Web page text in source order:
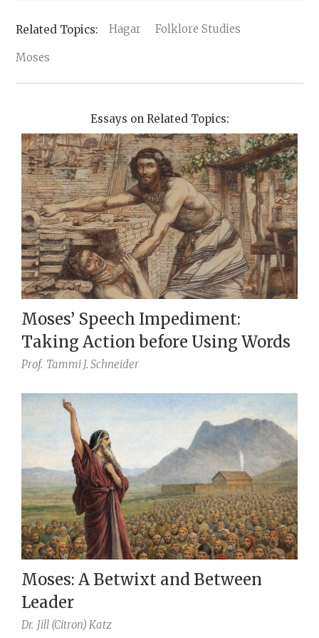
Hagar Folklore Studies
Moses
Essays on Related Topics:
Moses’ Speech Impediment:
Taking Action before Using Words
Prof. Tammi J. Schneider
Moses: A Betwixt and Between
Leader
Dr. Jill (Citron) Katz